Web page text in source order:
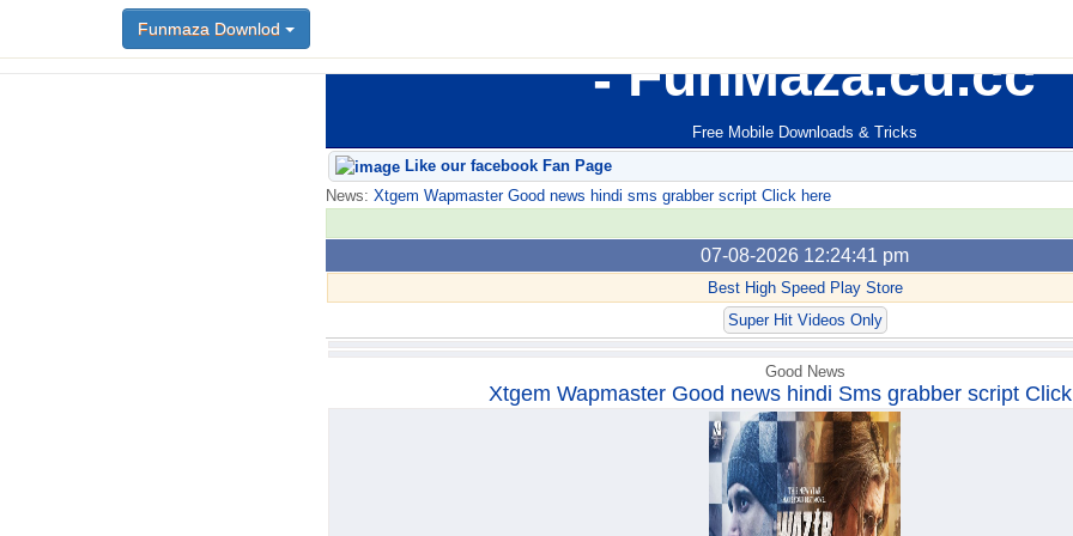
FunMaza.cu.cc
Free Mobile Downloads & Tricks
Funmaza Downlod
Like our facebook Fan Page
News: Xtgem Wapmaster Good news hindi sms grabber script Click here
07-08-2026 12:24:41 pm
Best High Speed Play Store
Super Hit Videos Only
Funmaza Downlod
Good News
Xtgem Wapmaster Good news hindi Sms grabber script